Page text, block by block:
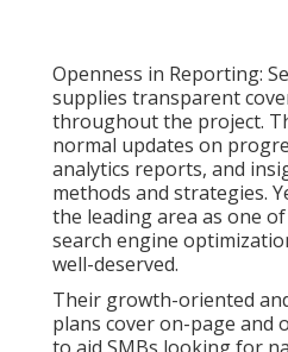
Openness in Reporting:
supplies transparent
throughout the project.
normal updates on
analytics reports, and
methods and strategies.
the leading area as one
search engine
well-deserved.
Their growth-oriented
plans cover on-page and